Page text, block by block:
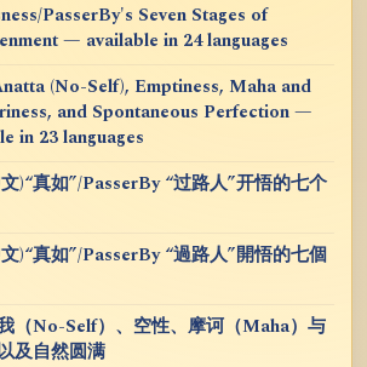
PasserBy's Seven Stages of
— available in 24 languages
(No-Self), Emptiness, Maha and
and Spontaneous Perfection —
in 23 languages
)“真如”/PasserBy “过路人”开悟的七个
)“真如”/PasserBy “過路人”開悟的七個
（No-Self）、空性、摩诃（Maha）与
及自然圆满